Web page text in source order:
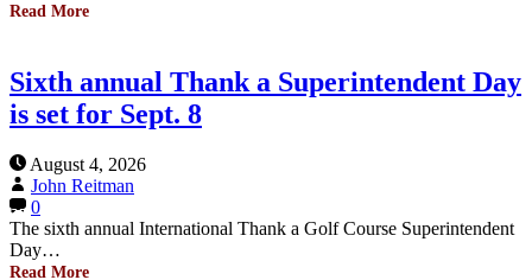
Read More
Sixth annual Thank a Superintendent Day
is set for Sept. 8
August 4, 2026
John Reitman
0
The sixth annual International Thank a Golf Course Superintendent
Day…
Read More